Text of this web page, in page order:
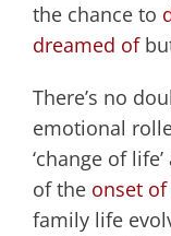
the chance to
dreamed of
There’s no
emotional
‘change of
of the onset
family life